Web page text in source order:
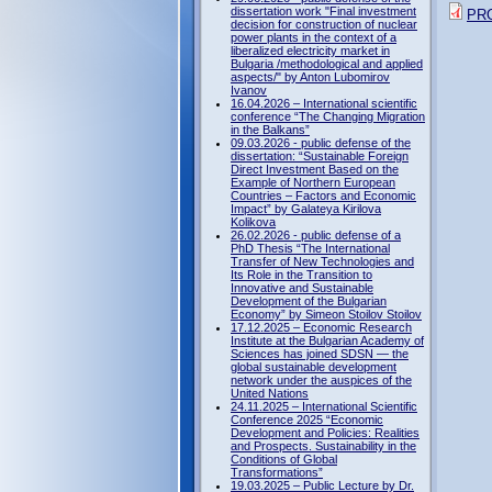
dissertation work "Final investment
decision for construction of nuclear
power plants in the context of a
liberalized electricity market in
Bulgaria /methodological and applied
aspects/" by Anton Lubomirov
Ivanov
16.04.2026 – International scientific
conference “The Changing Migration
in the Balkans”
09.03.2026 - public defense of the
dissertation: “Sustainable Foreign
Direct Investment Based on the
Example of Northern European
Countries – Factors and Economic
Impact” by Galateya Kirilova
Kolikova
26.02.2026 - public defense of a
PhD Thesis “The International
Transfer of New Technologies and
Its Role in the Transition to
Innovative and Sustainable
Development of the Bulgarian
Economy” by Simeon Stoilov Stoilov
17.12.2025 – Economic Research
Institute at the Bulgarian Academy of
Sciences has joined SDSN — the
global sustainable development
network under the auspices of the
United Nations
24.11.2025 – International Scientific
Conference 2025 “Economic
Development and Policies: Realities
and Prospects. Sustainability in the
Conditions of Global
Transformations”
19.03.2025 – Public Lecture by Dr.